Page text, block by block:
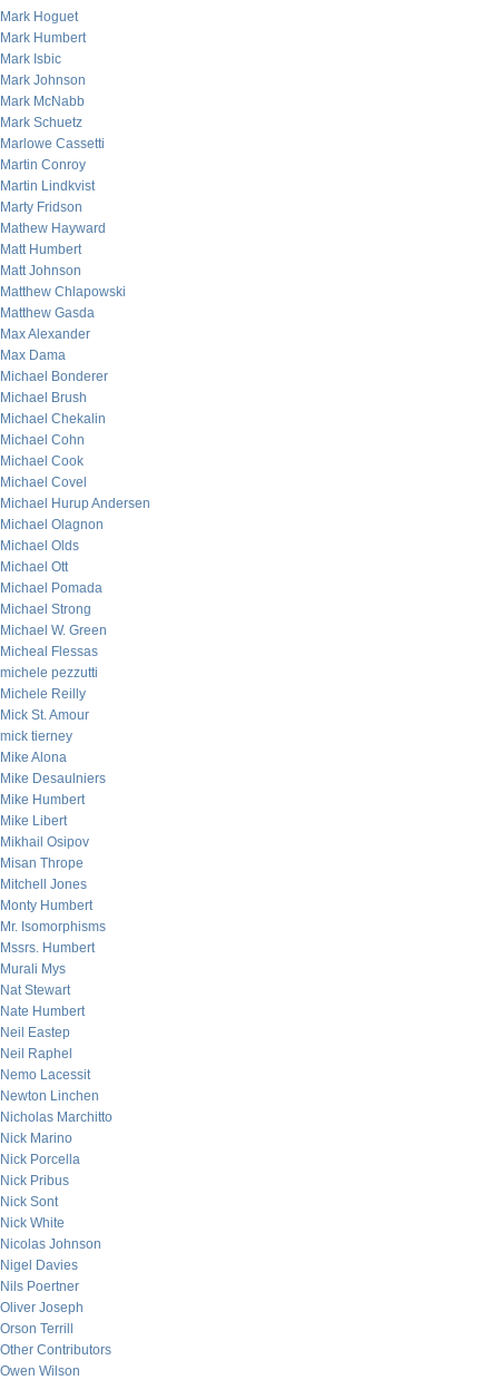
Mark Hoguet
Mark Humbert
Mark Isbic
Mark Johnson
Mark McNabb
Mark Schuetz
Marlowe Cassetti
Martin Conroy
Martin Lindkvist
Marty Fridson
Mathew Hayward
Matt Humbert
Matt Johnson
Matthew Chlapowski
Matthew Gasda
Max Alexander
Max Dama
Michael Bonderer
Michael Brush
Michael Chekalin
Michael Cohn
Michael Cook
Michael Covel
Michael Hurup Andersen
Michael Olagnon
Michael Olds
Michael Ott
Michael Pomada
Michael Strong
Michael W. Green
Micheal Flessas
michele pezzutti
Michele Reilly
Mick St. Amour
mick tierney
Mike Alona
Mike Desaulniers
Mike Humbert
Mike Libert
Mikhail Osipov
Misan Thrope
Mitchell Jones
Monty Humbert
Mr. Isomorphisms
Mssrs. Humbert
Murali Mys
Nat Stewart
Nate Humbert
Neil Eastep
Neil Raphel
Nemo Lacessit
Newton Linchen
Nicholas Marchitto
Nick Marino
Nick Porcella
Nick Pribus
Nick Sont
Nick White
Nicolas Johnson
Nigel Davies
Nils Poertner
Oliver Joseph
Orson Terrill
Other Contributors
Owen Wilson